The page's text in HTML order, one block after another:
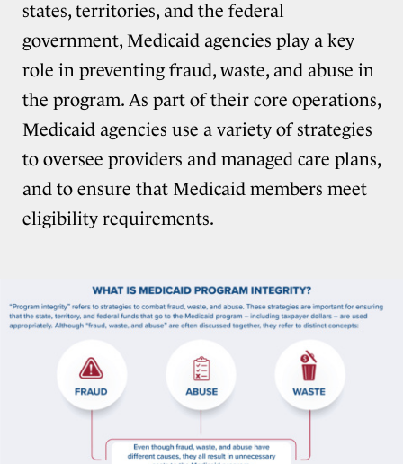
states, territories, and the federal
government, Medicaid agencies play a key
role in preventing fraud, waste, and abuse in
the program. As part of their core operations,
Medicaid agencies use a variety of strategies
to oversee providers and managed care plans,
and to ensure that Medicaid members meet
eligibility requirements.